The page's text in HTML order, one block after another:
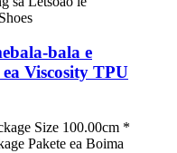
bala e
Viscosity TPU
Size 100.00cm *
Pakete ea Boima